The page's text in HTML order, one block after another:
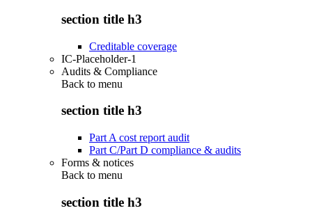
section title h3
Creditable coverage
IC-Placeholder-1
Audits & Compliance
Back to menu
section title h3
Part A cost report audit
Part C/Part D compliance & audits
Forms & notices
Back to menu
section title h3